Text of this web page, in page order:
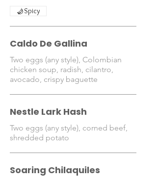
Spicy
Caldo De Gallina
Two eggs (any style), Colombian
chicken soup, radish, cilantro,
avocado, crispy baguette
Nestle Lark Hash
Two eggs (any style), corned beef,
shredded potato
Soaring Chilaquiles